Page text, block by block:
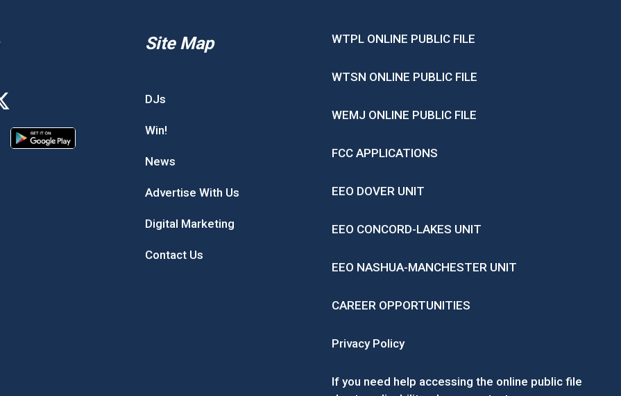
Site Map
DJs
Win!
News
Advertise With Us
Digital Marketing
Contact Us
WTPL ONLINE PUBLIC FILE
WTSN ONLINE PUBLIC FILE
WEMJ ONLINE PUBLIC FILE
FCC APPLICATIONS
EEO DOVER UNIT
EEO CONCORD-LAKES UNIT
EEO NASHUA-MANCHESTER UNIT
CAREER OPPORTUNITIES
Privacy Policy
If you need help accessing the online public file